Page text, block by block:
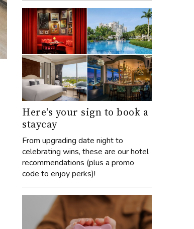
Here's your sign to book a
staycay
From upgrading date night to
celebrating wins, these are our hotel
recommendations (plus a promo
code to enjoy perks)!